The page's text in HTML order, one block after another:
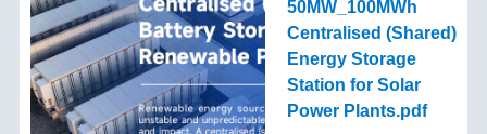
50MW_100MWh
Centralised (Shared)
Energy Storage
Station for Solar
Power Plants.pdf